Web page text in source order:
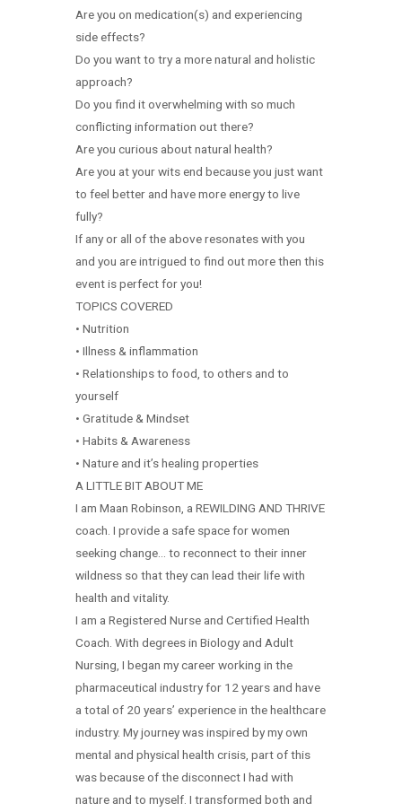
Are you on medication(s) and experiencing
side effects?
Do you want to try a more natural and holistic
approach?
Do you find it overwhelming with so much
conflicting information out there?
Are you curious about natural health?
Are you at your wits end because you just want
to feel better and have more energy to live
fully?
If any or all of the above resonates with you
and you are intrigued to find out more then this
event is perfect for you!
TOPICS COVERED
• Nutrition
• Illness & inflammation
• Relationships to food, to others and to
yourself
• Gratitude & Mindset
• Habits & Awareness
• Nature and it’s healing properties
A LITTLE BIT ABOUT ME
I am Maan Robinson, a REWILDING AND THRIVE
coach. I provide a safe space for women
seeking change… to reconnect to their inner
wildness so that they can lead their life with
health and vitality.
I am a Registered Nurse and Certified Health
Coach. With degrees in Biology and Adult
Nursing, I began my career working in the
pharmaceutical industry for 12 years and have
a total of 20 years’ experience in the healthcare
industry. My journey was inspired by my own
mental and physical health crisis, part of this
was because of the disconnect I had with
nature and to myself. I transformed both and